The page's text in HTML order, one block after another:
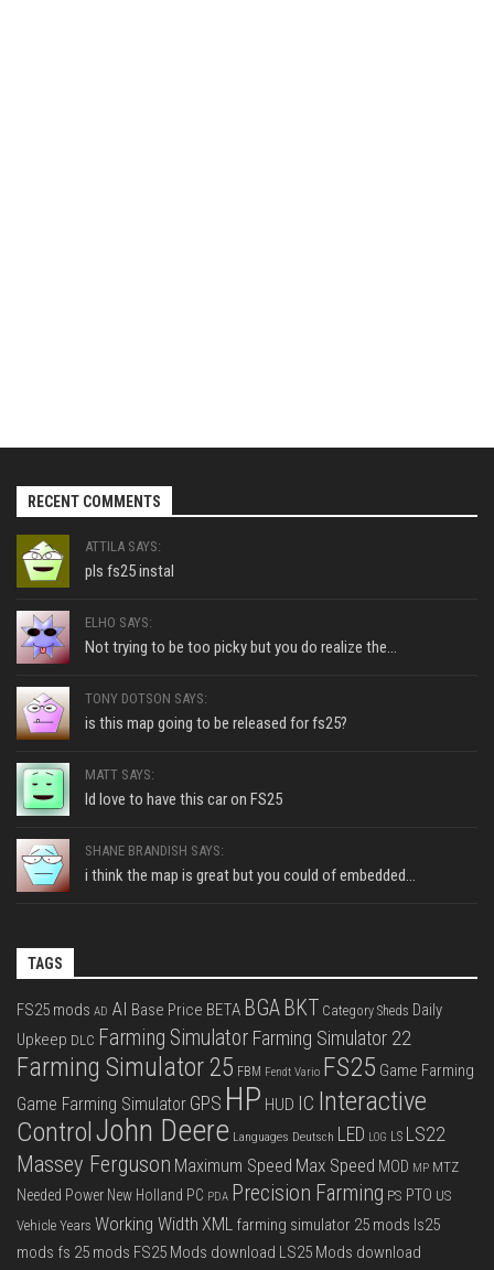
RECENT COMMENTS
ATTILA SAYS:
pls fs25 instal
ELHO SAYS:
Not trying to be too picky but you do realize the...
TONY DOTSON SAYS:
is this map going to be released for fs25?
MATT SAYS:
Id love to have this car on FS25
SHANE BRANDISH SAYS:
i think the map is great but you could of embedded...
TAGS
FS25 mods AD AI Base Price BETA BGA BKT Category Sheds Daily
Upkeep DLC Farming Simulator Farming Simulator 22
Farming Simulator 25 FBM Fendt Vario FS25 Game Farming
Game Farming Simulator GPS HP HUD IC Interactive
ControlJohn Deere Languages Deutsch LED LOG LS LS22
Massey Ferguson Maximum Speed Max Speed MOD MP MTZ
Needed Power New Holland PC PDA Precision Farming PS PTO US
Vehicle Years Working Width XML farming simulator 25 mods ls25
mods fs 25 mods FS25 Mods download LS25 Mods download